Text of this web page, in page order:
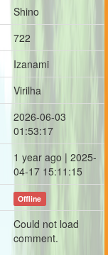
Shino
722
Izanami
Virilha
2026-06-03
01:53:17
1 year ago | 2025-
04-17 15:11:15
Offline
Could not load
comment.